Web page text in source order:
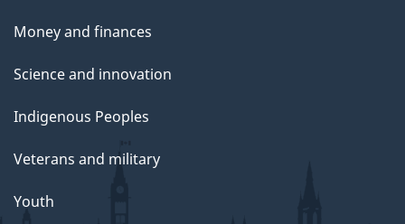
Money and finances
Science and innovation
Indigenous Peoples
Veterans and military
Youth